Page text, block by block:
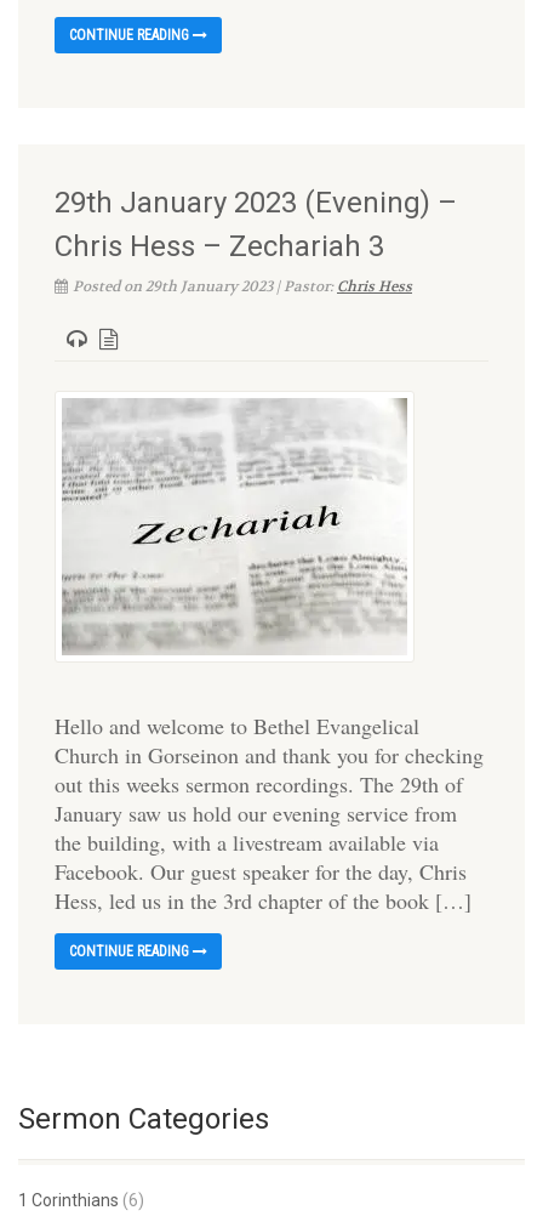
CONTINUE READING
29th January 2023 (Evening) –
Chris Hess – Zechariah 3
Posted on 29th January 2023 | Pastor:Chris Hess
Hello and welcome to Bethel Evangelical
Church in Gorseinon and thank you for checking
out this weeks sermon recordings. The 29th of
January saw us hold our evening service from
the building, with a livestream available via
Facebook. Our guest speaker for the day, Chris
Hess, led us in the 3rd chapter of the book […]
CONTINUE READING
Sermon Categories
1 Corinthians (6)